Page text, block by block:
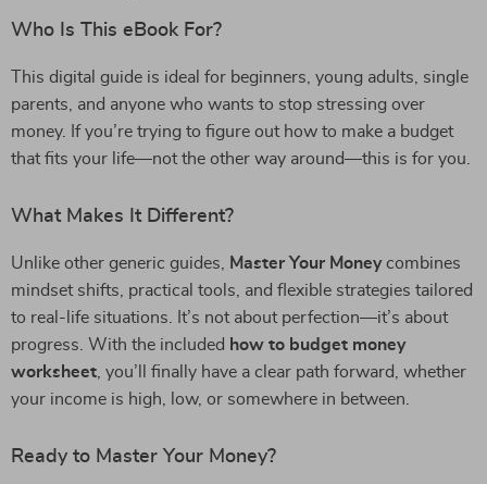
Who Is This eBook For?
This digital guide is ideal for beginners, young adults, single
parents, and anyone who wants to stop stressing over
money. If you’re trying to figure out how to make a budget
that fits your life—not the other way around—this is for you.
What Makes It Different?
Unlike other generic guides, Master Your Moneycombines
mindset shifts, practical tools, and flexible strategies tailored
to real-life situations. It’s not about perfection—it’s about
progress. With the included how to budget money
worksheet , you’ll finally have a clear path forward, whether
your income is high, low, or somewhere in between.
Ready to Master Your Money?